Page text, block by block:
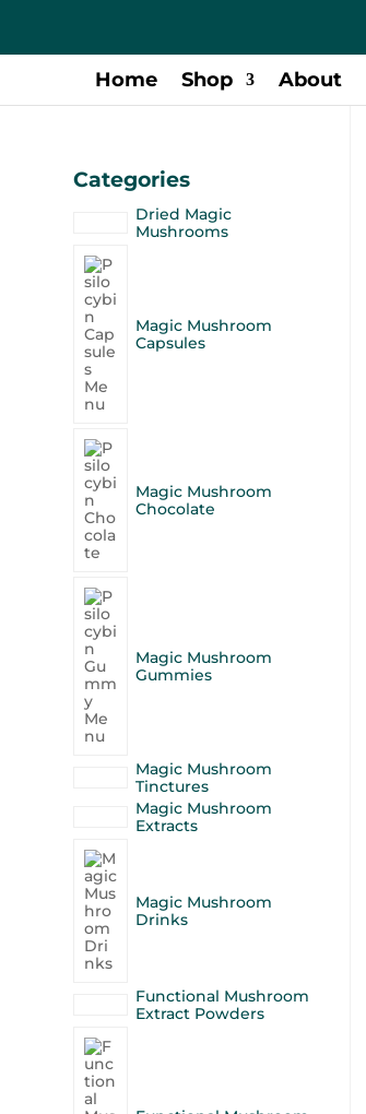
Home Shop About
Categories
Dried Magic
Mushrooms
Magic Mushroom
Capsules
Magic Mushroom
Chocolate
Magic Mushroom
Gummies
Magic Mushroom
Tinctures
Magic Mushroom
Extracts
Magic Mushroom
Drinks
Functional Mushroom
Extract Powders